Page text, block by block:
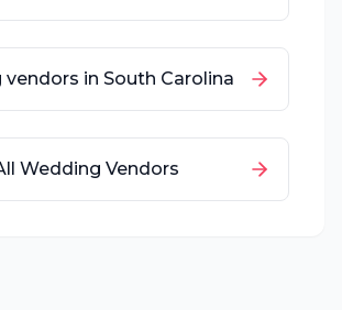
vendors in South Carolina
Wedding Vendors